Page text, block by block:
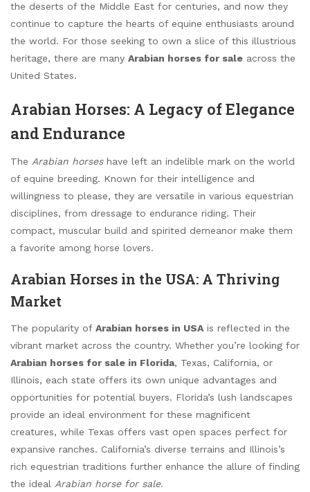
the deserts of the Middle East for centuries, and now they
continue to capture the hearts of equine enthusiasts around
the world. For those seeking to own a slice of this illustrious
heritage, there are many Arabian horses for sale across the
United States.
Arabian Horses: A Legacy of Elegance
and Endurance
The Arabian horseshave left an indelible mark on the world
of equine breeding. Known for their intelligence and
willingness to please, they are versatile in various equestrian
disciplines, from dressage to endurance riding. Their
compact, muscular build and spirited demeanor make them
a favorite among horse lovers.
Arabian Horses in the USA: A Thriving
Market
The popularity of Arabian horses in USA is reflected in the
vibrant market across the country. Whether you’re looking for
Arabian horses for sale in Florida, Texas, California, or
Illinois, each state offers its own unique advantages and
opportunities for potential buyers. Florida’s lush landscapes
provide an ideal environment for these magnificent
creatures, while Texas offers vast open spaces perfect for
expansive ranches. California’s diverse terrains and Illinois’s
rich equestrian traditions further enhance the allure of finding
the ideal Arabian horse for sale.